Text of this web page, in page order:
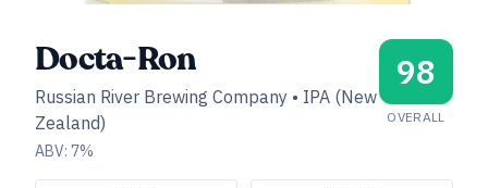
Docta-Ron
Russian River Brewing Company • IPA (New
Zealand)
ABV: 7%
98
OVERALL